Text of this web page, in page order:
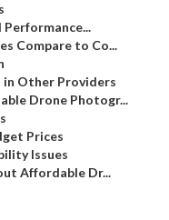
Compare to Co...
Other Providers
Drone Photogr...
Prices
Issues
Affordable Dr...